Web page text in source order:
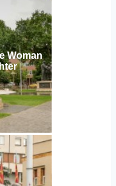
Woman